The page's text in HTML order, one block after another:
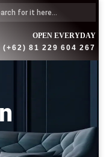
OPEN EVERYDAY
(+62) 81 229 604 267